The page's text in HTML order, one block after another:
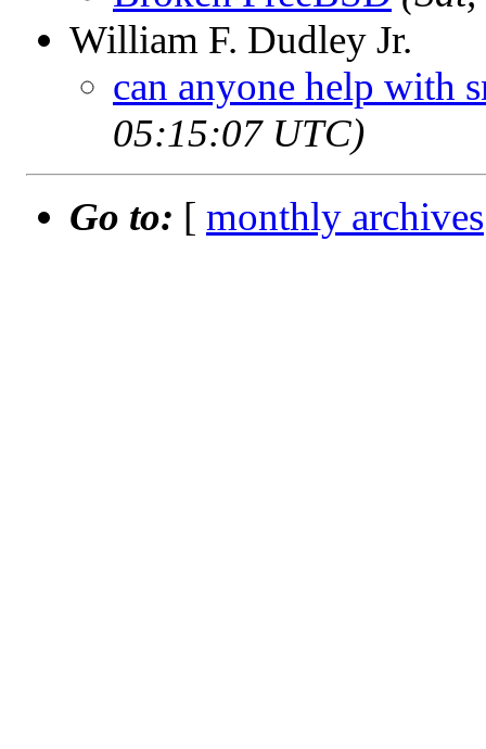
William F. Dudley Jr.
can anyone help with
05:15:07 UTC)
Go to: [ monthly archives